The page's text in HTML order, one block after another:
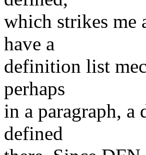
which strikes me
have a
definition list
perhaps
in a paragraph,
defined